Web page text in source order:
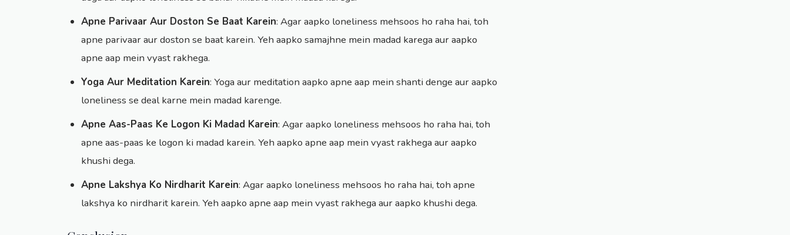
Apne Parivaar Aur Doston Se Baat Karein: Agar aapko loneliness mehsoos ho raha hai, toh
apne parivaar aur doston se baat karein. Yeh aapko samajhne mein madad karega aur aapko
apne aap mein vyast rakhega.
Yoga Aur Meditation Karein: Yoga aur meditation aapko apne aap mein shanti denge aur aapko
loneliness se deal karne mein madad karenge.
Apne Aas-Paas Ke Logon Ki Madad Karein: Agar aapko loneliness mehsoos ho raha hai, toh
apne aas-paas ke logon ki madad karein. Yeh aapko apne aap mein vyast rakhega aur aapko
khushi dega.
Apne Lakshya Ko Nirdharit Karein: Agar aapko loneliness mehsoos ho raha hai, toh apne
lakshya ko nirdharit karein. Yeh aapko apne aap mein vyast rakhega aur aapko khushi dega.